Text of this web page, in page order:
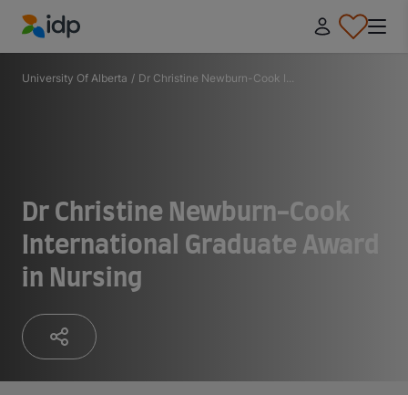
IDP Education
University Of Alberta / Dr Christine Newburn-Cook I...
Dr Christine Newburn-Cook
International Graduate Award
in Nursing